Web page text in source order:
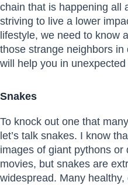
chain that is happening all
striving to live a lower
lifestyle, we need to know
those strange neighbors
will help you in unexpected
Snakes
To knock out one that
let’s talk snakes. I know
images of giant pythons
movies, but snakes are
widespread. Many